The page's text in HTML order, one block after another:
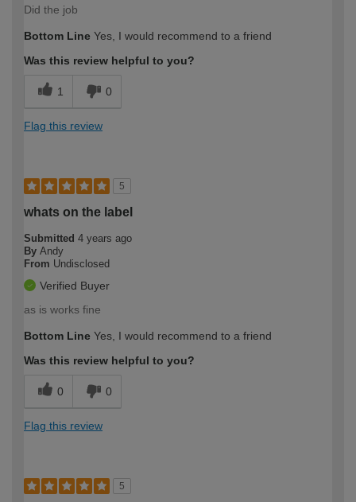
Did the job
Bottom Line Yes, I would recommend to a friend
Was this review helpful to you?
1 0
Flag this review
5
whats on the label
Submitted 4 years ago
By Andy
From Undisclosed
Verified Buyer
as is works fine
Bottom Line Yes, I would recommend to a friend
Was this review helpful to you?
0 0
Flag this review
5